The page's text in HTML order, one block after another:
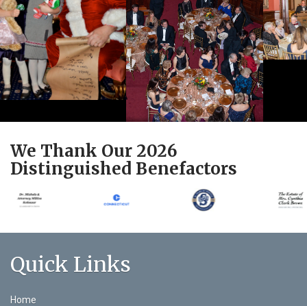
We Thank Our 2026
Distinguished Benefactors
Quick Links
Home